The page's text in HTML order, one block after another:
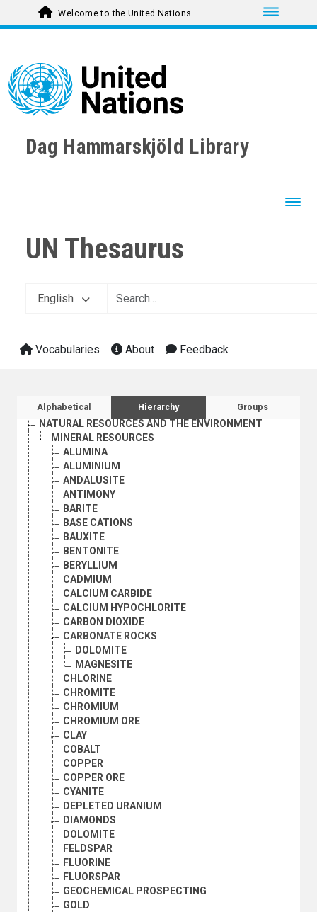
Toggle
Welcome to the United Nations
Dag Hammarskjöld Library
UN Thesaurus
English
Vocabularies About Feedback
Sidebar listing: list and traverse
Alphabetical Hierarchy Groups
ECONOMIC DEVELOPMENT AND DEVELOPMENT FINANCE
HEALTH
INTERNATIONAL TRADE
NATURAL RESOURCES AND THE ENVIRONMENT
MINERAL RESOURCES
ALUMINA
ALUMINIUM
ANDALUSITE
ANTIMONY
BARITE
BASE CATIONS
BAUXITE
BENTONITE
BERYLLIUM
CADMIUM
CALCIUM CARBIDE
CALCIUM HYPOCHLORITE
CARBON DIOXIDE
CARBONATE ROCKS
DOLOMITE
MAGNESITE
CHLORINE
CHROMITE
CHROMIUM
CHROMIUM ORE
CLAY
COBALT
COPPER
COPPER ORE
CYANITE
DEPLETED URANIUM
DIAMONDS
DOLOMITE
FELDSPAR
FLUORINE
FLUORSPAR
GEOCHEMICAL PROSPECTING
GOLD